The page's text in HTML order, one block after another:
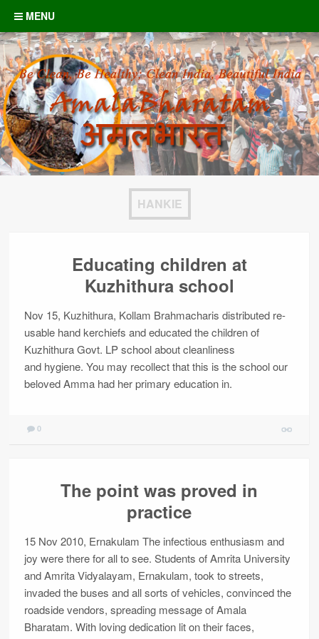
MENU
Skip to content
HANKIE
Educating children at
Kuzhithura school
Nov 15, Kuzhithura, Kollam Brahmacharis distributed re-
usable hand kerchiefs and educated the children of
Kuzhithura Govt. LP school about cleanliness
and hygiene. You may recollect that this is the school our
beloved Amma had her primary education in.
0
The point was proved in
practice
15 Nov 2010, Ernakulam The infectious enthusiasm and
joy were there for all to see. Students of Amrita University
and Amrita Vidyalayam, Ernakulam, took to streets,
invaded the buses and all sorts of vehicles, convinced the
roadside vendors, spreading message of Amala
Bharatam. With loving dedication lit on their faces,